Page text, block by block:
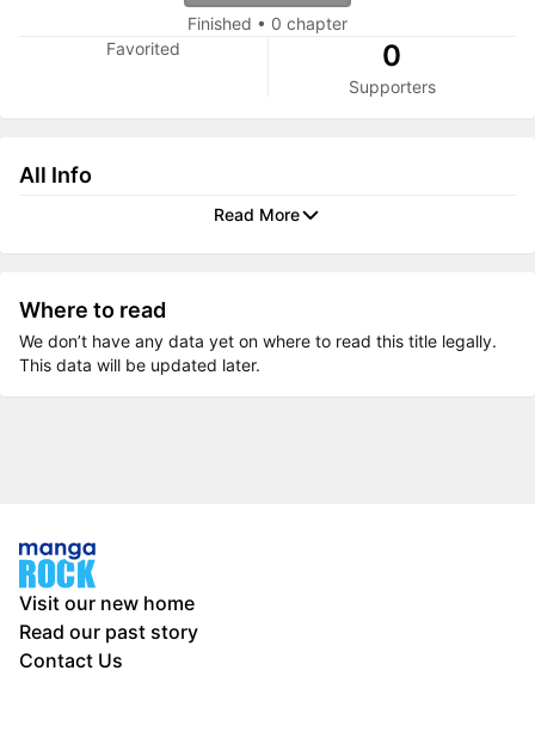
Finished • 0 chapter
Favorited
0
Supporters
All Info
Read More
Where to read
We don’t have any data yet on where to read this title legally.
This data will be updated later.
Visit our new home
Read our past story
Contact Us